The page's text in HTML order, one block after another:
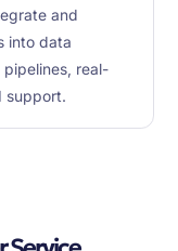
and
into data
real-
support.